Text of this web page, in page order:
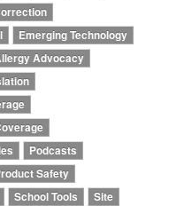
Emerging Technology
Advocacy
Podcasts
Safety
School Tools
Site